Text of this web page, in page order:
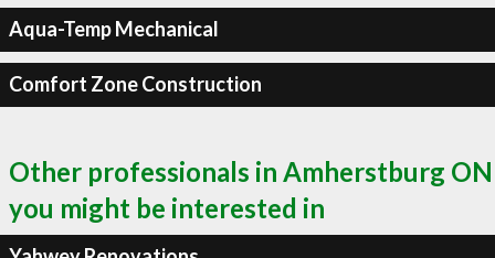
Aqua-Temp Mechanical
Comfort Zone Construction
Other professionals in Amherstburg ON
you might be interested in